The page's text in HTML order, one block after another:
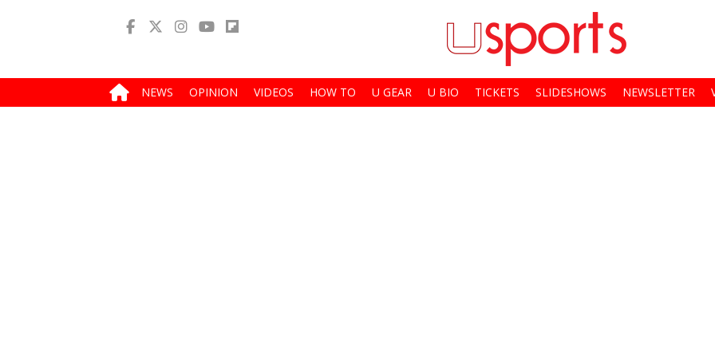
NEWS OPINION VIDEOS HOW TO U GEAR U BIO TICKETS SLIDESHOWS NEWSLETTER